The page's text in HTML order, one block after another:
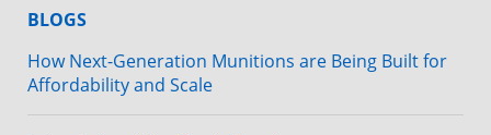
BLOGS
How Next-Generation Munitions are Being Built for
Affordability and Scale